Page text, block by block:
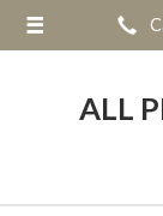
ALL
About Us